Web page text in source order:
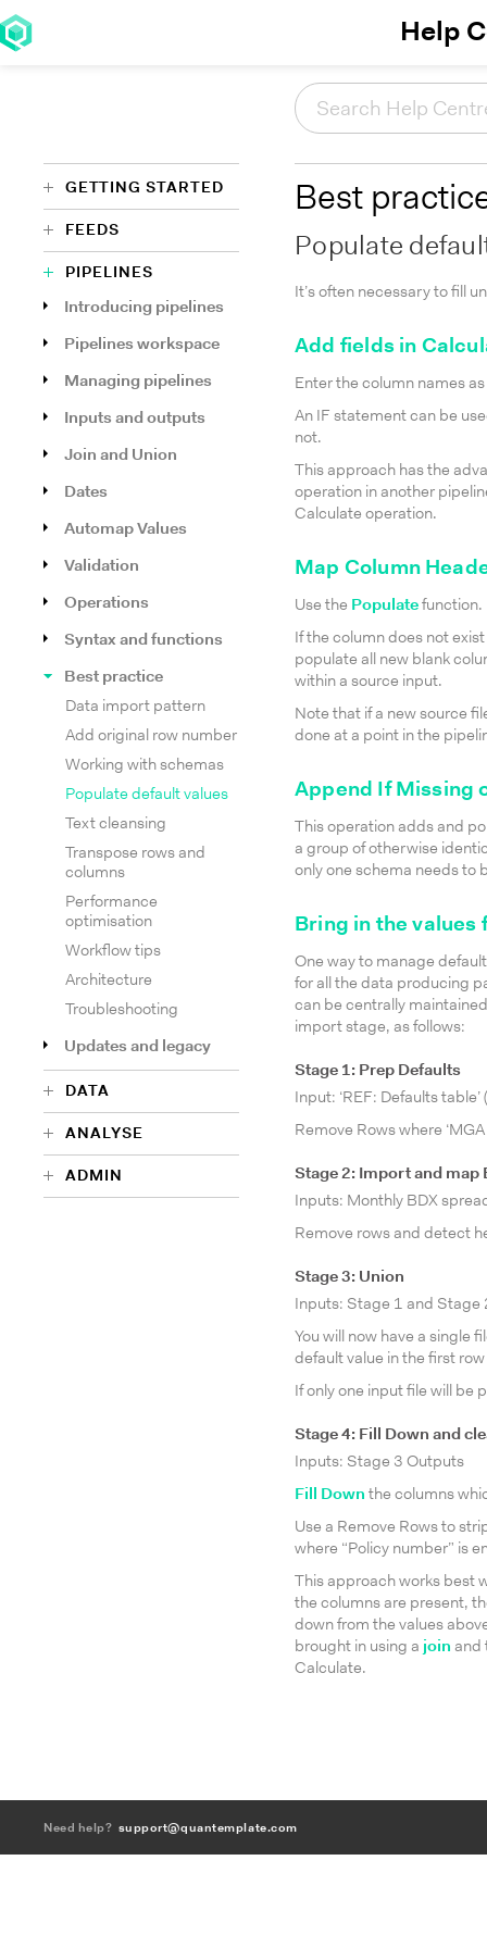
Help
GETTING STARTED
FEEDS
PIPELINES
Introducing pipelines
Pipelines workspace
Managing pipelines
Inputs and outputs
Join and Union
Dates
Automap Values
Validation
Operations
Syntax and functions
Best practice
Data import pattern
Add original row number
Working with schemas
Populate default values
Text cleansing
Transpose rows and
columns
Performance
optimisation
Workflow tips
Architecture
Troubleshooting
Updates and legacy
DATA
ANALYSE
ADMIN
Best
Populate
It’s often necessary to fill
Add fields in
Enter the column names
An IF statement can be
not.
This approach has the
operation in another
Calculate operation.
Map Column
Use the Populate function.
If the column does not
populate all new blank
within a source input.
Note that if a new source
done at a point in the
Append If Missing
This operation adds and
a group of otherwise
only one schema needs to
Bring in the values
One way to manage
for all the data producing
can be centrally
import stage, as follows:
Stage 1: Prep Defaults
Input: ‘REF: Defaults
Remove Rows where
Stage 2: Import and map
Inputs: Monthly BDX
Remove rows and detect
Stage 3: Union
Inputs: Stage 1 and Stage
You will now have a single
default value in the first row
If only one input file will be
Stage 4: Fill Down and
Inputs: Stage 3 Outputs
Fill Down the columns
Use a Remove Rows to
where “Policy number” is
This approach works best
the columns are present,
down from the values
brought in using a join and
Calculate.
Need help? support@quantemplate.com